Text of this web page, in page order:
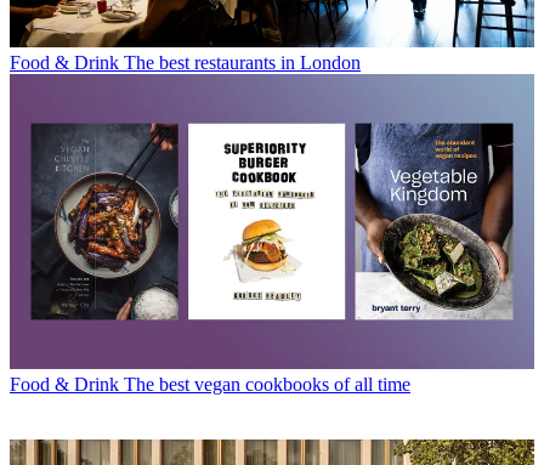
Food & Drink The best restaurants in London
Food & Drink The best vegan cookbooks of all time